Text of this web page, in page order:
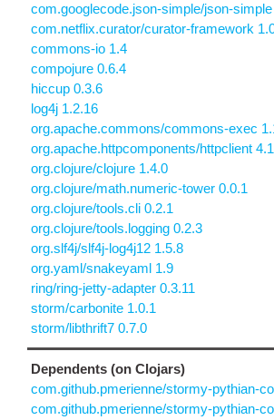
com.googlecode.json-simple/json-simple
com.netflix.curator/curator-framework
commons-io 1.4
compojure 0.6.4
hiccup 0.3.6
log4j 1.2.16
org.apache.commons/commons-exec
org.apache.httpcomponents/httpclient
org.clojure/clojure 1.4.0
org.clojure/math.numeric-tower 0.0.1
org.clojure/tools.cli 0.2.1
org.clojure/tools.logging 0.2.3
org.slf4j/slf4j-log4j12 1.5.8
org.yaml/snakeyaml 1.9
ring/ring-jetty-adapter 0.3.11
storm/carbonite 1.0.1
storm/libthrift7 0.7.0
Dependents (on Clojars)
com.github.pmerienne/stormy-pythian-
com.github.pmerienne/stormy-pythian-